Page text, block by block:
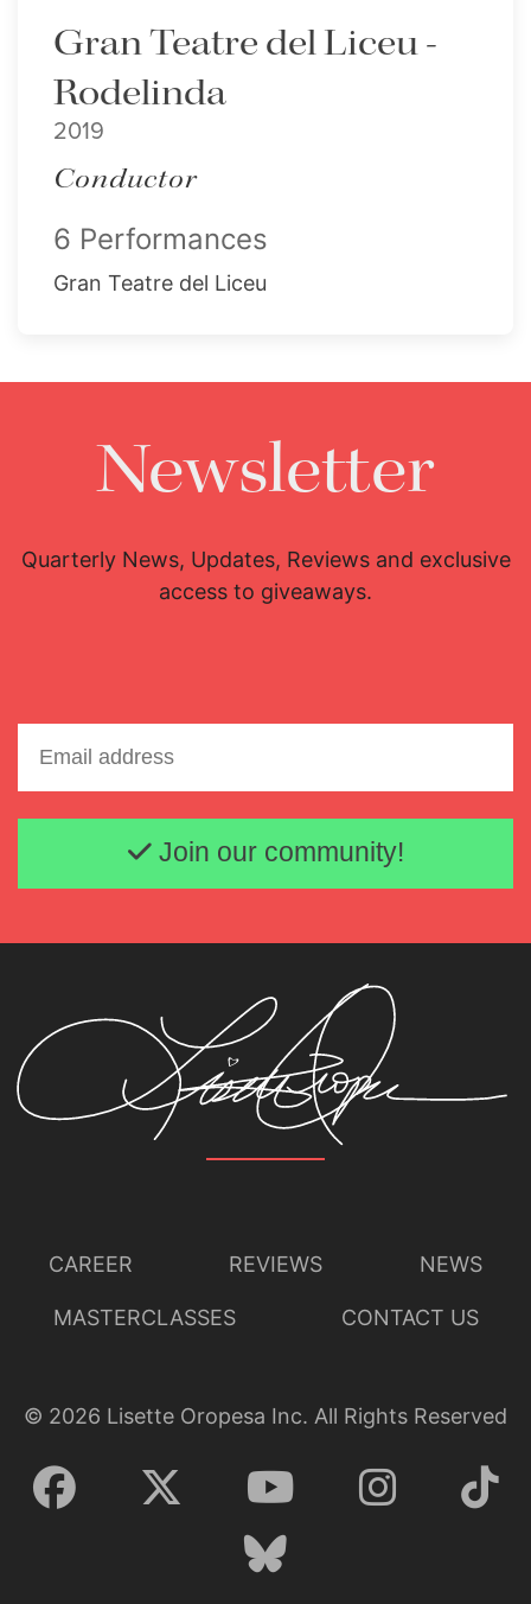
Gran Teatre del Liceu -
Rodelinda
2019
Conductor
6 Performances
Gran Teatre del Liceu
Newsletter
Quarterly News, Updates, Reviews and exclusive
access to giveaways.
Email address
Join our community!
CAREER REVIEWS NEWS
MASTERCLASSES CONTACT US
© 2026 Lisette Oropesa Inc. All Rights Reserved